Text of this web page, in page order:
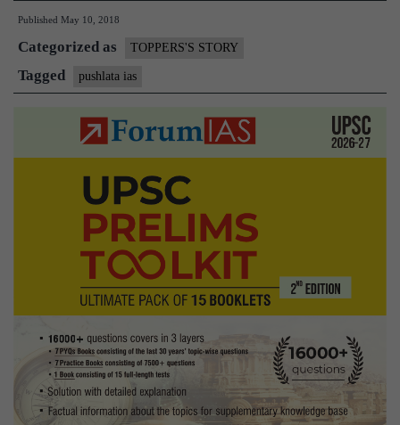
Lata,
Five
Old
child
Published May 10, 2018
Categorized as TOPPERS'S STORY
Tagged pushlata ias